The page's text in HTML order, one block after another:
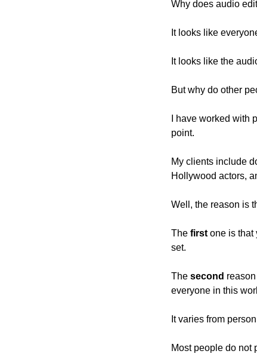
Why does audio
It looks like
It looks like the
But why do other
I have worked with
point.
My clients include
Hollywood actors,
Well, the reason is
The first one is that
set.
The second
everyone in this
It varies from
Most people do not